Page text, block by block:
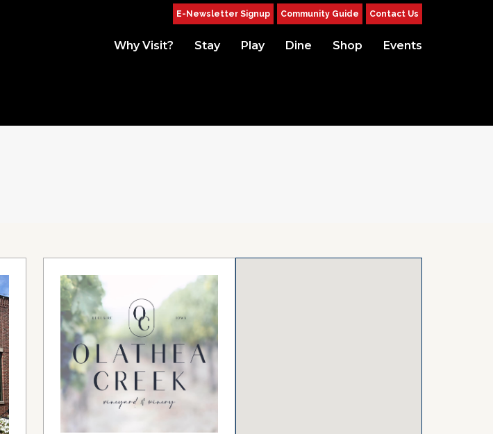
Why Visit? Stay Play Dine Shop Events
E-Newsletter Signup Community Guide Contact Us